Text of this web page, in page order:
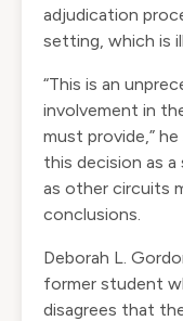
adjudication
setting, which is
“This is an
involvement in
must provide,”
this decision as
as other circuits
conclusions.
Deborah L.
former student
disagrees that